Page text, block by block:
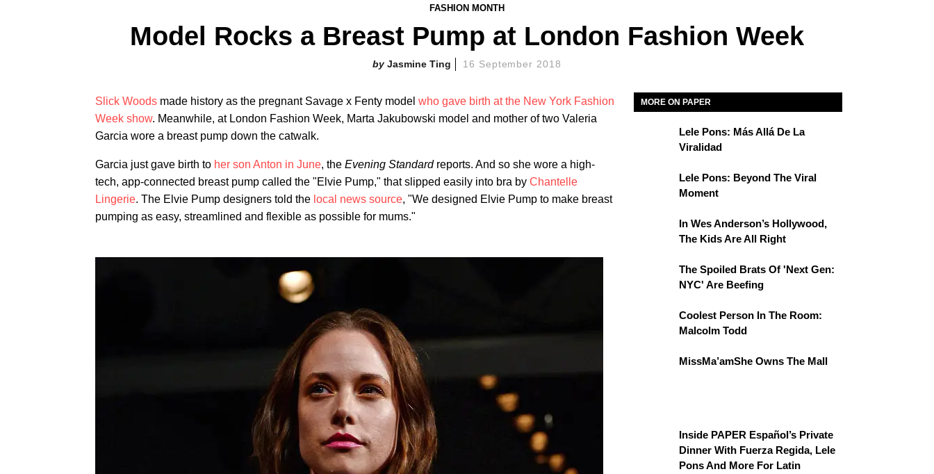
FASHION MONTH
Model Rocks a Breast Pump at London Fashion Week
Jasmine Ting 16 September 2018
Slick Woods made history as the pregnant Savage x Fenty model who gave birth at the New York Fashion
Week show. Meanwhile, at London Fashion Week, Marta Jakubowski model and mother of two Valeria
Garcia wore a breast pump down the catwalk.
Garcia just gave birth to her son Anton in June, the Evening Standard reports. And so she wore a high-
tech, app-connected breast pump called the "Elvie Pump," that slipped easily into bra by Chantelle
Lingerie. The Elvie Pump designers told the local news source, "We designed Elvie Pump to make breast
pumping as easy, streamlined and flexible as possible for mums."
MORE ON PAPER
Lele Pons: Más Allá De La
Viralidad
Lele Pons: Beyond The Viral
Moment
In Wes Anderson’s Hollywood,
The Kids Are All Right
The Spoiled Brats Of 'Next Gen:
NYC' Are Beefing
Coolest Person In The Room:
Malcolm Todd
MissMa’amShe Owns The Mall
Inside PAPER Español’s Private
Dinner With Fuerza Regida, Lele
Pons And More For Latin